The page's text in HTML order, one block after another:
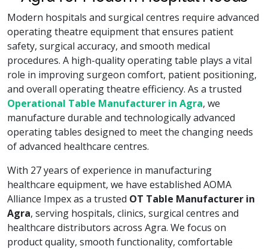
Modern hospitals and surgical centres require advanced
operating theatre equipment that ensures patient
safety, surgical accuracy, and smooth medical
procedures. A high-quality operating table plays a vital
role in improving surgeon comfort, patient positioning,
and overall operating theatre efficiency. As a trusted
Operational Table Manufacturer in Agra, we
manufacture durable and technologically advanced
operating tables designed to meet the changing needs
of advanced healthcare centres.
With 27 years of experience in manufacturing
healthcare equipment, we have established AOMA
Alliance Impex as a trusted OT Table Manufacturer in
Agra, serving hospitals, clinics, surgical centres and
healthcare distributors across Agra. We focus on
product quality, smooth functionality, comfortable